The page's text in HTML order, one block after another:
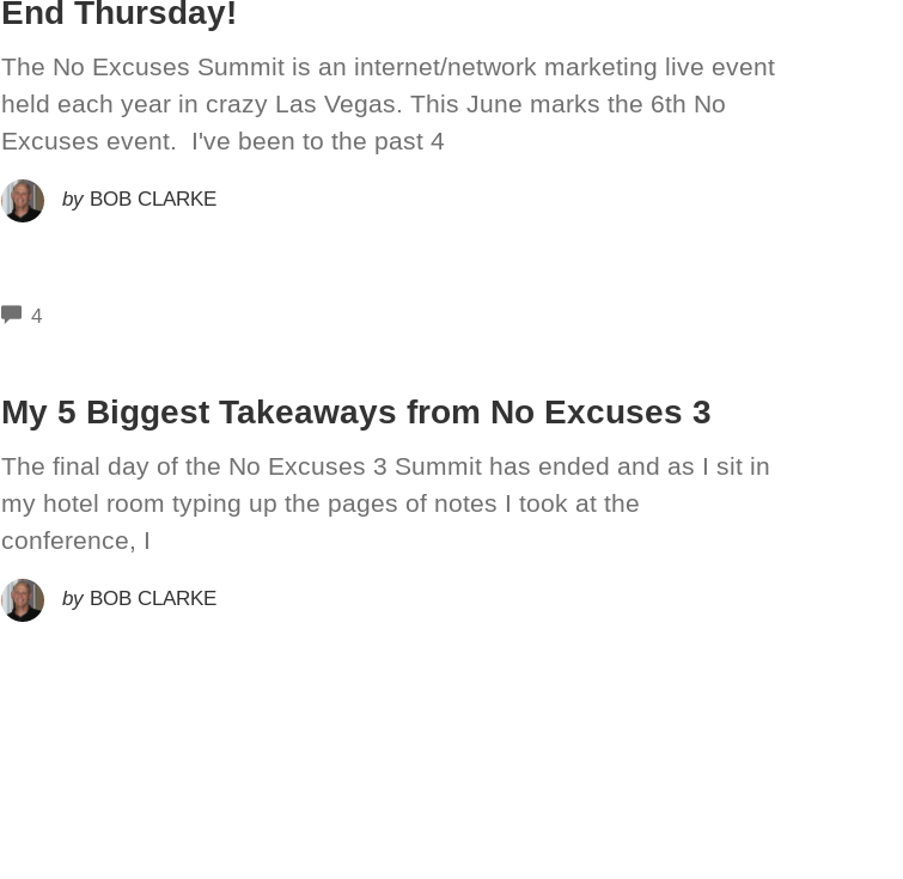
End Thursday!
The No Excuses Summit is an internet/network marketing live event
held each year in crazy Las Vegas. This June marks the 6th No
Excuses event. I've been to the past 4
by BOB CLARKE
4COMMENTS
My 5 Biggest Takeaways from No Excuses 3
The final day of the No Excuses 3 Summit has ended and as I sit in
my hotel room typing up the pages of notes I took at the
conference, I
by BOB CLARKE